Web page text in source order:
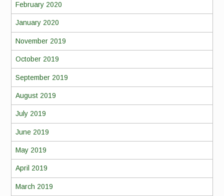
February 2020
January 2020
November 2019
October 2019
September 2019
August 2019
July 2019
June 2019
May 2019
April 2019
March 2019